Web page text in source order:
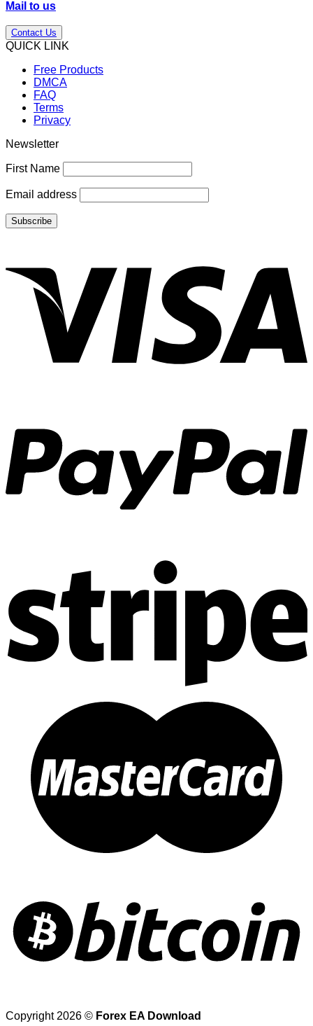
Mail to us
Contact Us
QUICK LINK
Free Products
DMCA
FAQ
Terms
Privacy
Newsletter
First Name
Email address
Copyright 2026 © Forex EA Download